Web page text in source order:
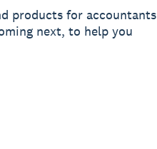
products for accountants
next, to help you